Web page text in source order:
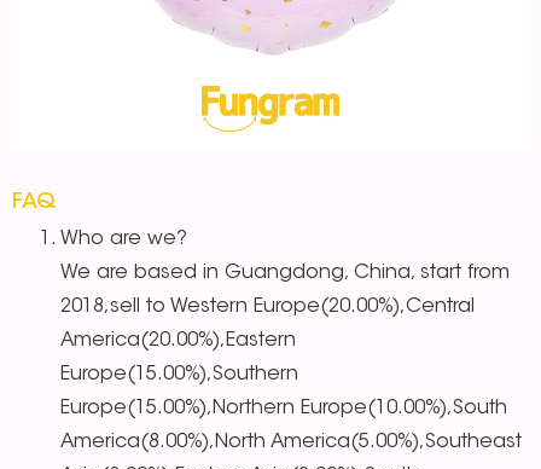
FAQ
Who are we?
We are based in Guangdong, China, start from
2018,sell to Western Europe(20.00%),Central
America(20.00%),Eastern
Europe(15.00%),Southern
Europe(15.00%),Northern Europe(10.00%),South
America(8.00%),North America(5.00%),Southeast